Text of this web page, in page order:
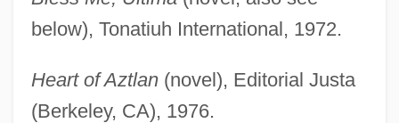
below), Tonatiuh International, 1972.
Heart of Aztlan(novel), Editorial Justa
(Berkeley, CA), 1976.